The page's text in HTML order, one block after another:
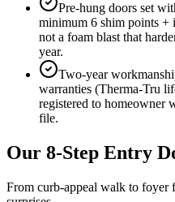
Pre-hung doors set
minimum 6 shim points
not a foam blast that
year.
Two-year
warranties (Therma-Tru
registered to homeowner
file.
Our 8-Step Entry
From curb-appeal walk to